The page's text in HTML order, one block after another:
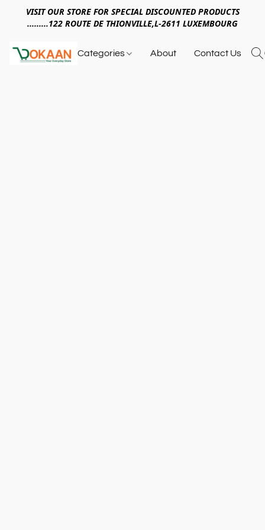
VISIT OUR STORE FOR SPECIAL DISCOUNTED PRODUCTS
.........122 ROUTE DE THIONVILLE,L-2611 LUXEMBOURG
Categories About Contact Us